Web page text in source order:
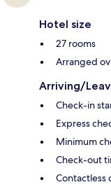
Hotel size
27 rooms
Arranged
Arriving/
Check-in
Express
Minimum
Check-out
Contactless